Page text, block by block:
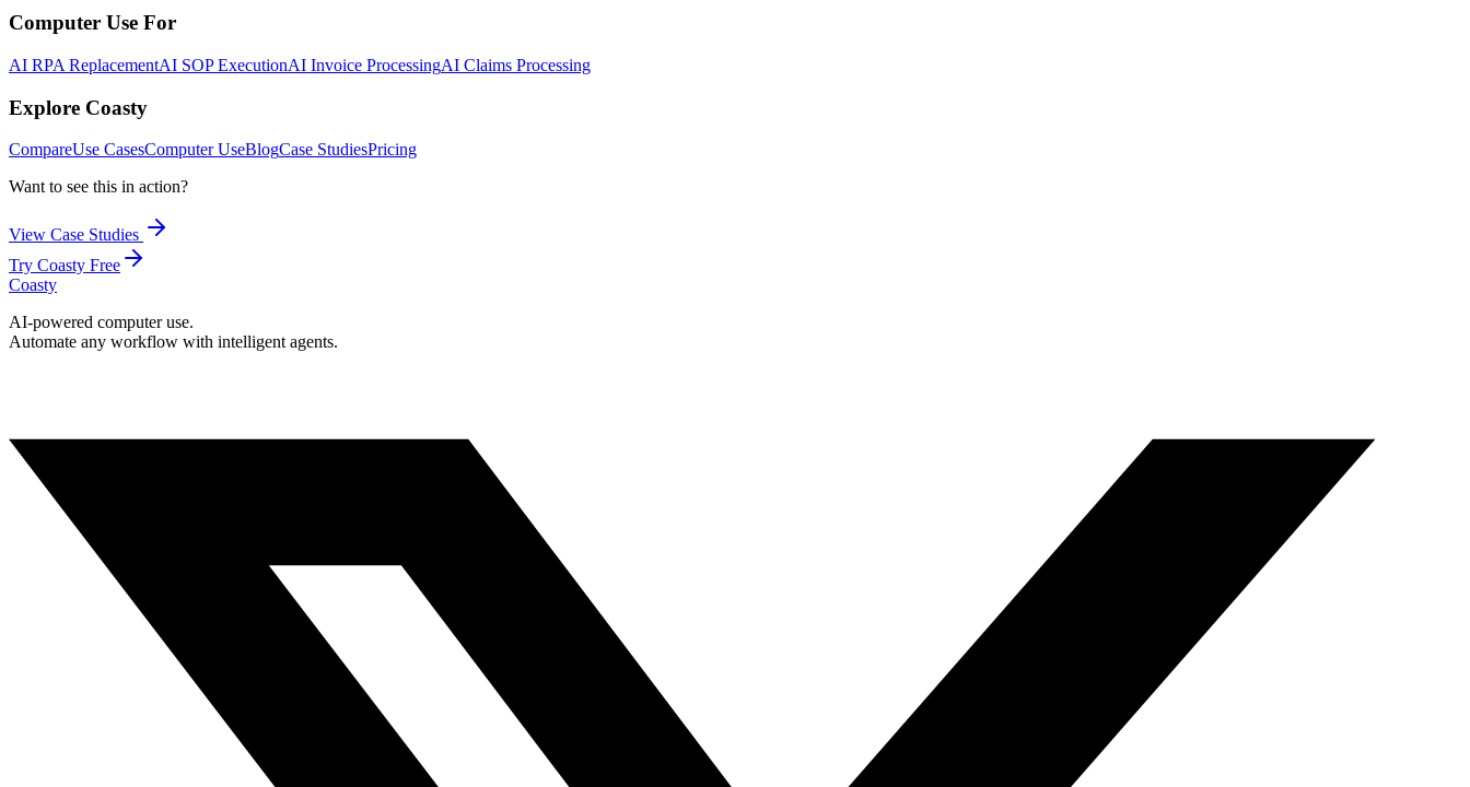
Computer Use For
AI RPA ReplacementAI SOP ExecutionAI Invoice ProcessingAI Claims Processing
Explore Coasty
CompareUse CasesComputer UseBlogCase StudiesPricing
Want to see this in action?
View Case Studies
Try Coasty Free
Coasty
AI-powered computer use.
Automate any workflow with intelligent agents.